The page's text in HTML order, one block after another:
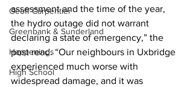
Geoff Carpentier
Greenbank & Sunderland
Happenings
High School
assessment and the time of the year,
the hydro outage did not warrant
declaring a state of emergency,” the
post read. “Our neighbours in Uxbridge
experienced much worse with
widespread damage, and it was